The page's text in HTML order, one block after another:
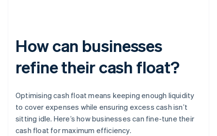
How can businesses
refine their cash float?
Optimising cash float means keeping enough liquidity
to cover expenses while ensuring excess cash isn’t
sitting idle. Here’s how businesses can fine-tune their
cash float for maximum efficiency.